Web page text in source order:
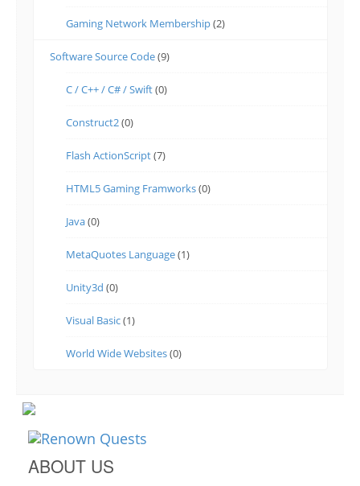
Gaming Network Membership(2)
Software Source Code(9)
C / C++ / C# / Swift(0)
Construct2(0)
Flash ActionScript(7)
HTML5 Gaming Framworks(0)
Java(0)
MetaQuotes Language(1)
Unity3d (0)
Visual Basic(1)
World Wide Websites(0)
ABOUT US